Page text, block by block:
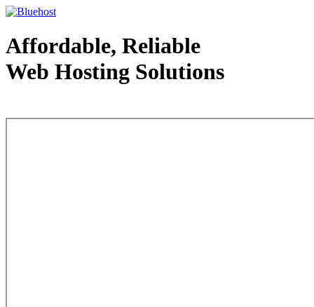
Affordable, Reliable
Web Hosting Solutions